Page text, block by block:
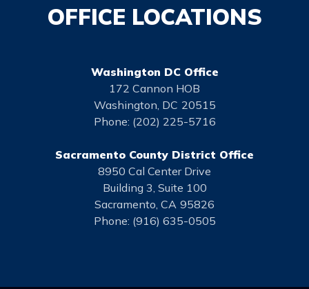
OFFICE LOCATIONS
Washington DC Office
172 Cannon HOB
Washington, DC20515
Phone: (202) 225-5716
Sacramento County District Office
8950 Cal Center Drive
Building 3, Suite 100
Sacramento, CA95826
Phone: (916) 635-0505